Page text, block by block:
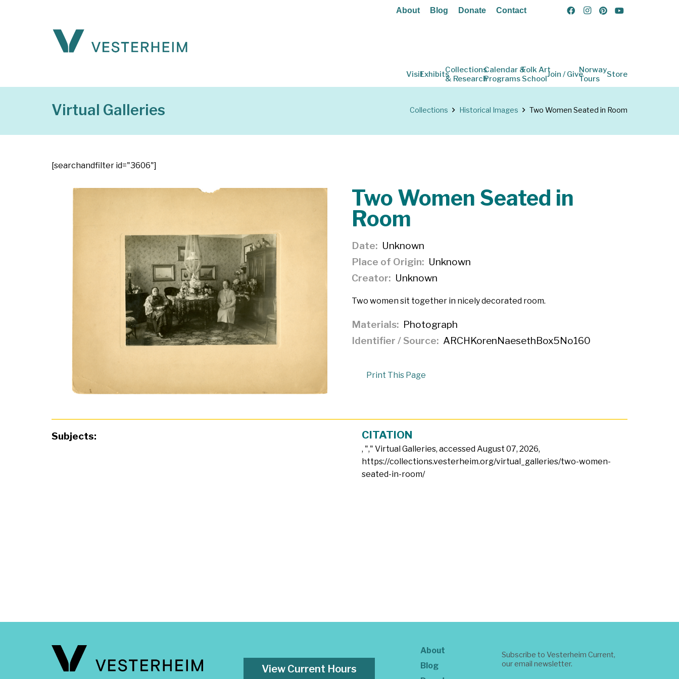
About Blog Donate Contact
VisitExhibitsCollections
& Research
Calendar &
Programs
Folk Art
SchoolJoin / GiveNorway
Tours
Store
Virtual Galleries Collections Historical Images Two Women Seated in Room
[searchandfilter id="3606"]
Two Women Seated in
Room
Date
Unknown
Place of Origin
Unknown
Creator
Unknown
Two women sit together in nicely decorated room.
Materials
Photograph
Identifier / Source
ARCHKorenNaesethBox5No160
Print This Page
Subjects: CITATION
, "," Virtual Galleries, accessedAugust 07, 2026,
https://collections.vesterheim.org/virtual_galleries/two-women-
seated-in-room/
View Current Hours
About
Blog
Subscribe to Vesterheim Current,
our email newsletter.